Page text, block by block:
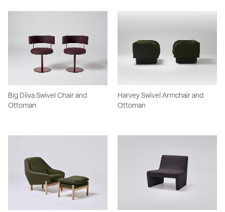
Big Diiva Swivel Chair and
Ottoman
Harvey Swivel Armchair and
Ottoman